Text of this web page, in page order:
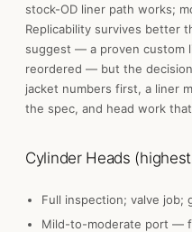
stock-OD liner path works;
Replicability survives better
suggest — a proven custom
reordered — but the
jacket numbers first, a liner
the spec, and head work
Cylinder Heads
Full inspection; valve job;
Mild-to-moderate port —